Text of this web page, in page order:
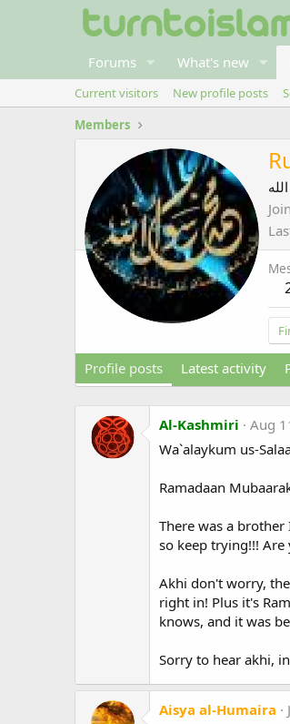
Forums What's new
Current visitors New profile posts
Members
Profile posts Latest activity
Al-Kashmiri
Aug
Wa`alaykum us-
Ramadaan
There was a
so keep trying!!!
Akhi don't worry,
right in! Plus it's
knows, and it was
Sorry to hear akhi,
Aisya al-Humaira